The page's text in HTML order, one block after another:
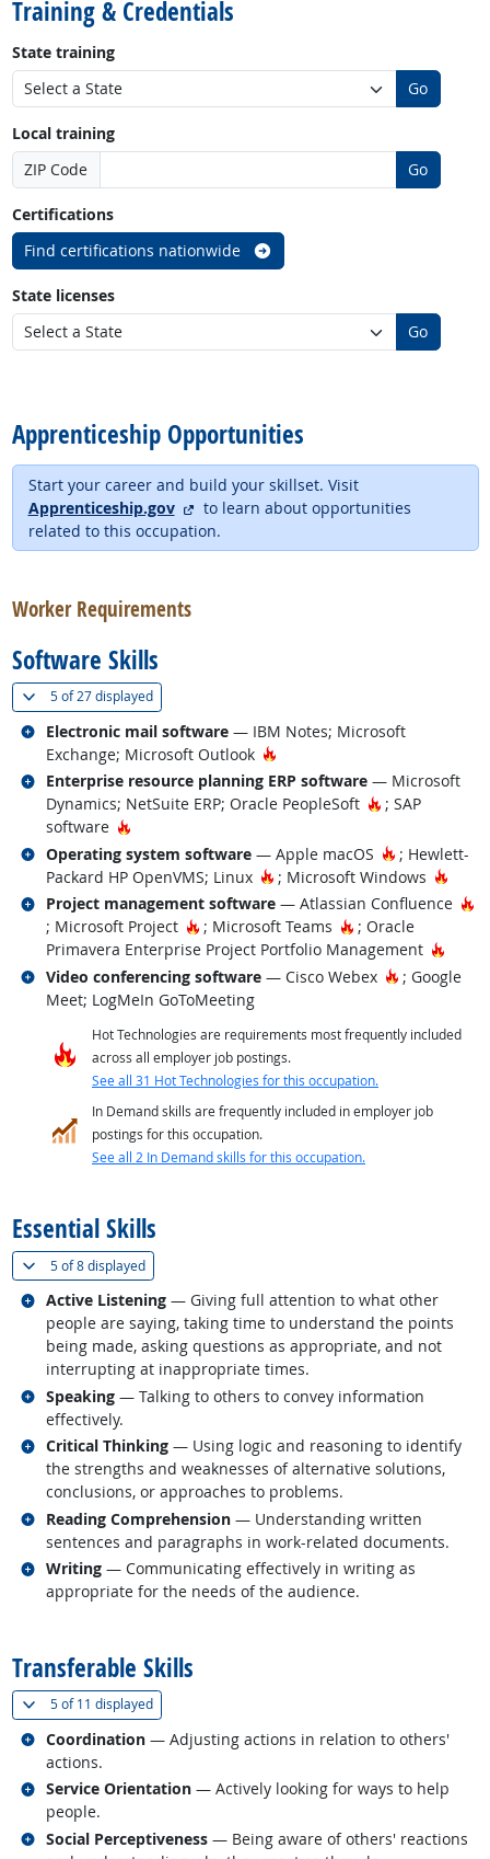
Training & Credentials
State training
Go
Local training
ZIP Code
Go
Certifications
Find certifications nationwide
State licenses
Go
Apprenticeship Opportunities
Start your career and build your skillset. Visit
Apprenticeship.gov
external site
to learn about opportunities
related to this occupation.
Worker Requirements
Software Skills
5 of27 displayed(
Electronic mail software — IBM Notes; Microsoft
Exchange; Microsoft Outlook
Hot Technology
Related occupations
Enterprise resource planning ERP software — Microsoft
Dynamics; NetSuite ERP; Oracle PeopleSoft
Hot
; SAP
software
Hot Technology
Related occupations
Operating system software — Apple macOS Hot
; Hewlett-
Packard HP OpenVMS; Linux
Hot Technology
; Microsoft Windows Hot
Related occupations
Project management software — Atlassian Confluence
; Microsoft Project
Hot Technology
; Microsoft Teams Hot Technology
; Oracle
Primavera Enterprise Project Portfolio Management
Hot
Related occupations
Video conferencing software — Cisco Webex Hot
; Google
Meet; LogMeIn GoToMeeting
Related occupations
Hot Technologies are requirements most frequently included
across all employer job postings.
See all 31 Hot Technologies for this occupation.
In Demand skills are frequently included in employer job
postings for this occupation.
See all 2 In Demand skills for this occupation.
Essential Skills
5 of8 displayed(
Active Listening — Giving full attention to what other
people are saying, taking time to understand the points
being made, asking questions as appropriate, and not
interrupting at inappropriate times.
Related occupations
Speaking — Talking to others to convey information
effectively.
Related occupations
Critical Thinking — Using logic and reasoning to identify
the strengths and weaknesses of alternative solutions,
conclusions, or approaches to problems.
Related occupations
Reading Comprehension — Understanding written
sentences and paragraphs in work-related documents.
Related occupations
Writing — Communicating effectively in writing as
appropriate for the needs of the audience.
Related occupations
Transferable Skills
5 of11 displayed(
Coordination — Adjusting actions in relation to others'
actions.
Related occupations
Service Orientation — Actively looking for ways to help
people.
Related occupations
Social Perceptiveness — Being aware of others' reactions
Related occupations